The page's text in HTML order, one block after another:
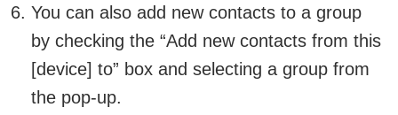
You can also add new contacts to a group
by checking the “Add new contacts from this
[device] to” box and selecting a group from
the pop-up.